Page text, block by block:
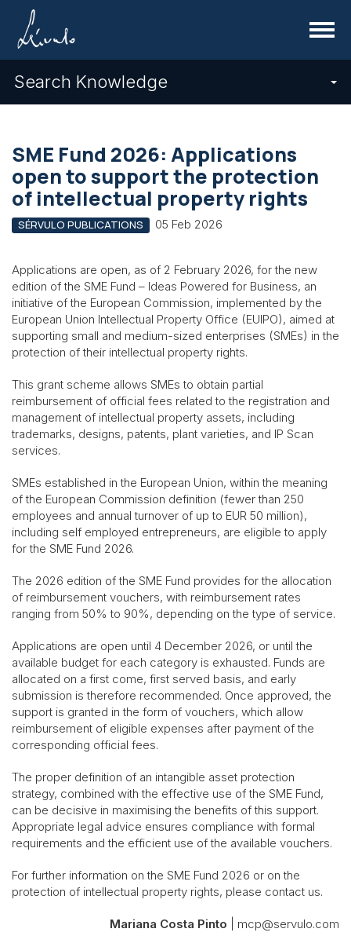
Menu
Search Knowledge
SME Fund 2026: Applications
open to support the protection
of intellectual property rights
SÉRVULO PUBLICATIONS 05 Feb 2026
Applications are open, as of 2 February 2026, for the new
edition of the SME Fund – Ideas Powered for Business, an
initiative of the European Commission, implemented by the
European Union Intellectual Property Office (EUIPO), aimed at
supporting small and medium-sized enterprises (SMEs) in the
protection of their intellectual property rights.
This grant scheme allows SMEs to obtain partial
reimbursement of official fees related to the registration and
management of intellectual property assets, including
trademarks, designs, patents, plant varieties, and IP Scan
services.
SMEs established in the European Union, within the meaning
of the European Commission definition (fewer than 250
employees and annual turnover of up to EUR 50 million),
including self employed entrepreneurs, are eligible to apply
for the SME Fund 2026.
The 2026 edition of the SME Fund provides for the allocation
of reimbursement vouchers, with reimbursement rates
ranging from 50% to 90%, depending on the type of service.
Applications are open until 4 December 2026, or until the
available budget for each category is exhausted. Funds are
allocated on a first come, first served basis, and early
submission is therefore recommended. Once approved, the
support is granted in the form of vouchers, which allow
reimbursement of eligible expenses after payment of the
corresponding official fees.
The proper definition of an intangible asset protection
strategy, combined with the effective use of the SME Fund,
can be decisive in maximising the benefits of this support.
Appropriate legal advice ensures compliance with formal
requirements and the efficient use of the available vouchers.
For further information on the SME Fund 2026 or on the
protection of intellectual property rights, please contact us.
Mariana Costa Pinto | mcp@servulo.com